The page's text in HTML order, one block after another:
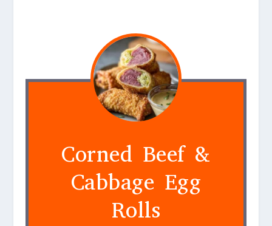
Corned Beef &
Cabbage Egg
Rolls